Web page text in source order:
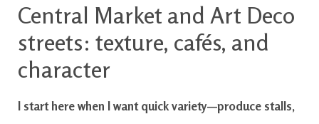
Central Market and Art Deco
streets: texture, cafés, and
character
I start here when I want quick variety—produce stalls,